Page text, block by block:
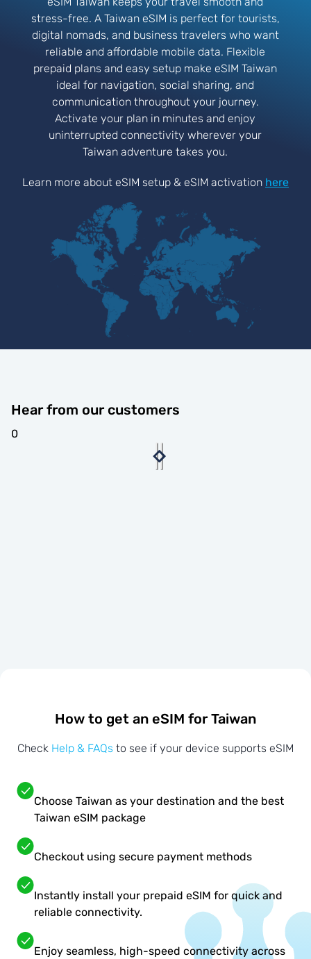
stress-free. A Taiwan eSIM is perfect for tourists,
digital nomads, and business travelers who want
reliable and affordable mobile data. Flexible
prepaid plans and easy setup make eSIM Taiwan
ideal for navigation, social sharing, and
communication throughout your journey.
Activate your plan in minutes and enjoy
uninterrupted connectivity wherever your
Taiwan adventure takes you.
Learn more about eSIM setup & eSIM activation here
Hear from our customers
0
How to get an eSIM for Taiwan
Check Help & FAQs to see if your device supports eSIM
Choose Taiwan as your destination and the best
Taiwan eSIM package
Checkout using secure payment methods
Instantly install your prepaid eSIM for quick and
reliable connectivity.
Enjoy seamless, high-speed connectivity across